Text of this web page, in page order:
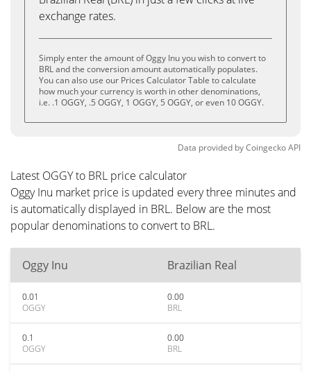
exchange rates.
Simply enter the amount of Oggy Inu you wish to convert to
BRL and the conversion amount automatically populates.
You can also use our Prices Calculator Table to calculate
how much your currency is worth in other denominations,
i.e. .1 OGGY, .5 OGGY, 1 OGGY, 5 OGGY, or even 10 OGGY.
Data provided byCoingeckoAPI
Latest OGGY to BRL price calculator
Oggy Inu market price is updated every three minutes and
is automatically displayed in BRL. Below are the most
popular denominations to convert to BRL.
Oggy Inu Brazilian Real
0.01
OGGY
0.00
BRL
0.1
OGGY
0.00
BRL